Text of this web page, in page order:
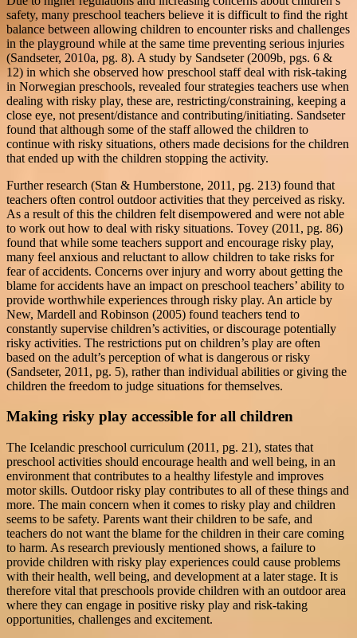
safety, many preschool teachers believe it is difficult to find the right
balance between allowing children to encounter risks and challenges
in the playground while at the same time preventing serious injuries
(Sandseter, 2010a, pg. 8). A study by Sandseter (2009b, pgs. 6 &
12) in which she observed how preschool staff deal with risk-taking
in Norwegian preschools, revealed four strategies teachers use when
dealing with risky play, these are, restricting/constraining, keeping a
close eye, not present/distance and contributing/initiating. Sandseter
found that although some of the staff allowed the children to
continue with risky situations, others made decisions for the children
that ended up with the children stopping the activity.
Further research (Stan & Humberstone, 2011, pg. 213) found that
teachers often control outdoor activities that they perceived as risky.
As a result of this the children felt disempowered and were not able
to work out how to deal with risky situations. Tovey (2011, pg. 86)
found that while some teachers support and encourage risky play,
many feel anxious and reluctant to allow children to take risks for
fear of accidents. Concerns over injury and worry about getting the
blame for accidents have an impact on preschool teachers’ ability to
provide worthwhile experiences through risky play. An article by
New, Mardell and Robinson (2005) found teachers tend to
constantly supervise children’s activities, or discourage potentially
risky activities. The restrictions put on children’s play are often
based on the adult’s perception of what is dangerous or risky
(Sandseter, 2011, pg. 5), rather than individual abilities or giving the
children the freedom to judge situations for themselves.
Making risky play accessible for all children
The Icelandic preschool curriculum (2011, pg. 21), states that
preschool activities should encourage health and well being, in an
environment that contributes to a healthy lifestyle and improves
motor skills. Outdoor risky play contributes to all of these things and
more. The main concern when it comes to risky play and children
seems to be safety. Parents want their children to be safe, and
teachers do not want the blame for the children in their care coming
to harm. As research previously mentioned shows, a failure to
provide children with risky play experiences could cause problems
with their health, well being, and development at a later stage. It is
therefore vital that preschools provide children with an outdoor area
where they can engage in positive risky play and risk-taking
opportunities, challenges and excitement.